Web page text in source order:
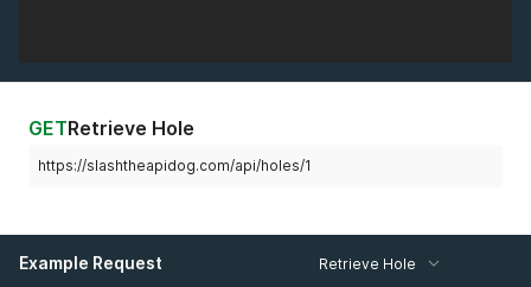
GETRetrieve Hole
https://slashtheapidog.com/api/holes/1
Example Request Retrieve Hole